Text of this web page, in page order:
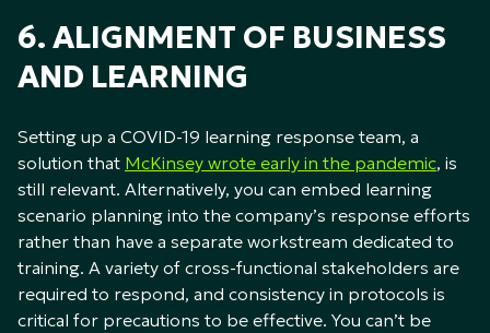
6. ALIGNMENT OF BUSINESS
AND LEARNING
Setting up a COVID-19 learning response team, a
solution that McKinsey wrote early in the pandemic, is
still relevant. Alternatively, you can embed learning
scenario planning into the company’s response efforts
rather than have a separate workstream dedicated to
training. A variety of cross-functional stakeholders are
required to respond, and consistency in protocols is
critical for precautions to be effective. You can’t be